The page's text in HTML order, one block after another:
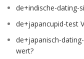
de+indische-dating-
de+japancupid-test
de+japanisch-
wert?